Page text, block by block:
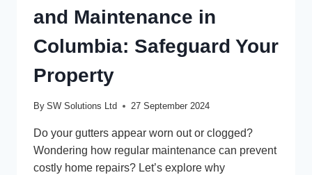
and Maintenance in
Columbia: Safeguard Your
Property
By SW Solutions Ltd 27 September 2024
Do your gutters appear worn out or clogged?
Wondering how regular maintenance can prevent
costly home repairs? Let’s explore why